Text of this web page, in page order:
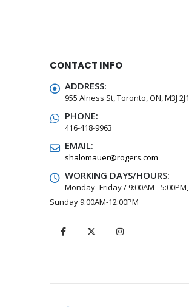
CONTACT INFO
ADDRESS:
955 Alness St, Toronto, ON, M3J 2J1
PHONE:
416-418-9963
EMAIL:
shalomauer@rogers.com
WORKING DAYS/HOURS:
Monday -Friday / 9:00AM - 5:00PM,
Sunday 9:00AM-12:00PM